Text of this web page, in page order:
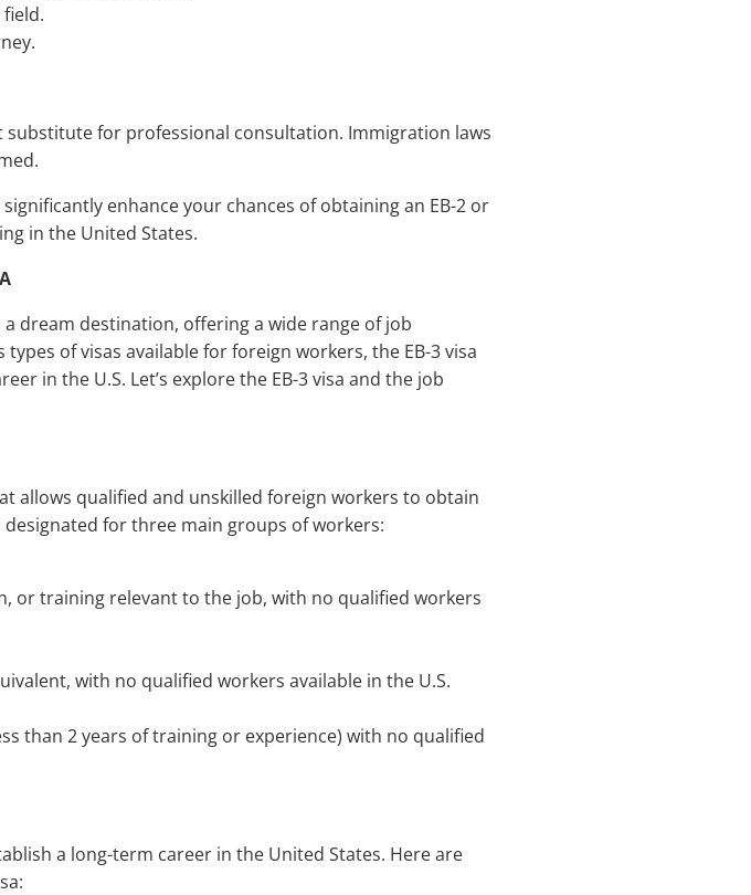
for professional consultation. Immigration laws
enhance your chances of obtaining an EB-2 or
in the United States.
dream destination, offering a wide range of job
of visas available for foreign workers, the EB-3 visa
in the U.S. Let’s explore the EB-3 visa and the job
allows qualified and unskilled foreign workers to obtain
for three main groups of workers:
or training relevant to the job, with no qualified workers
with no qualified workers available in the U.S.
than 2 years of training or experience) with no qualified
a long-term career in the United States. Here are